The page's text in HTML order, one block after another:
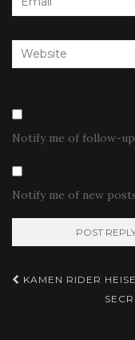
Notify me of follow-up
Notify me of new
Post
navigation
KAMEN RIDER